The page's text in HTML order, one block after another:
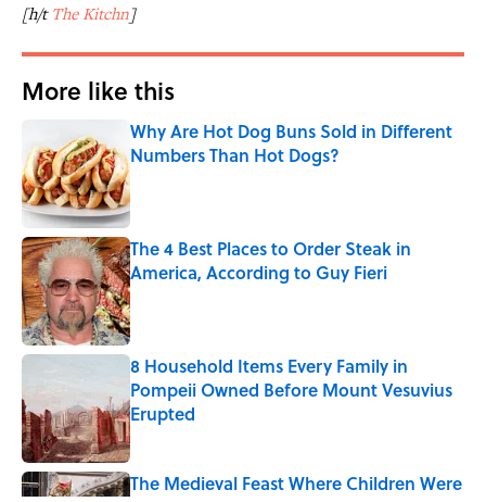
[h/tThe Kitchn]
More like this
Why Are Hot Dog Buns Sold in Different
Numbers Than Hot Dogs?
The 4 Best Places to Order Steak in
America, According to Guy Fieri
Published by on Invalid Date
8 Household Items Every Family in
Pompeii Owned Before Mount Vesuvius
Erupted
Published by on Invalid Date
The Medieval Feast Where Children Were